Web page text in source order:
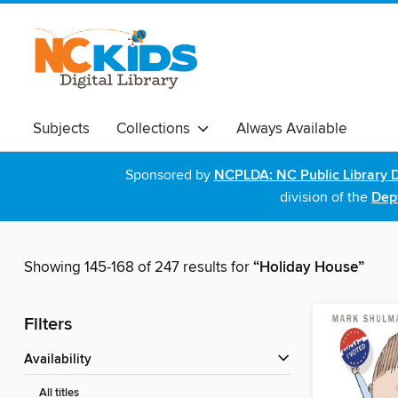
Subjects Collections Always Available
Sponsored by NCPLDA: NC Public Library
division of the
Showing 145-168 of 247 results for“Holiday House”
Filters
Availability
All titles